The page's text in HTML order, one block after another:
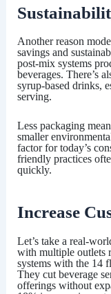
Another reason
savings and
post-mix systems
beverages. There’s
syrup-based drinks,
serving.
Less packaging
smaller
factor for today’s
friendly practices
quickly.
Increase
Let’s take a real-
with multiple outlets
systems with the 14
They cut beverage
offerings without